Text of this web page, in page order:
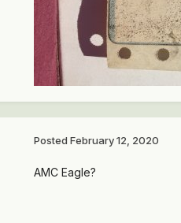
Posted February 12, 2020
AMC Eagle?